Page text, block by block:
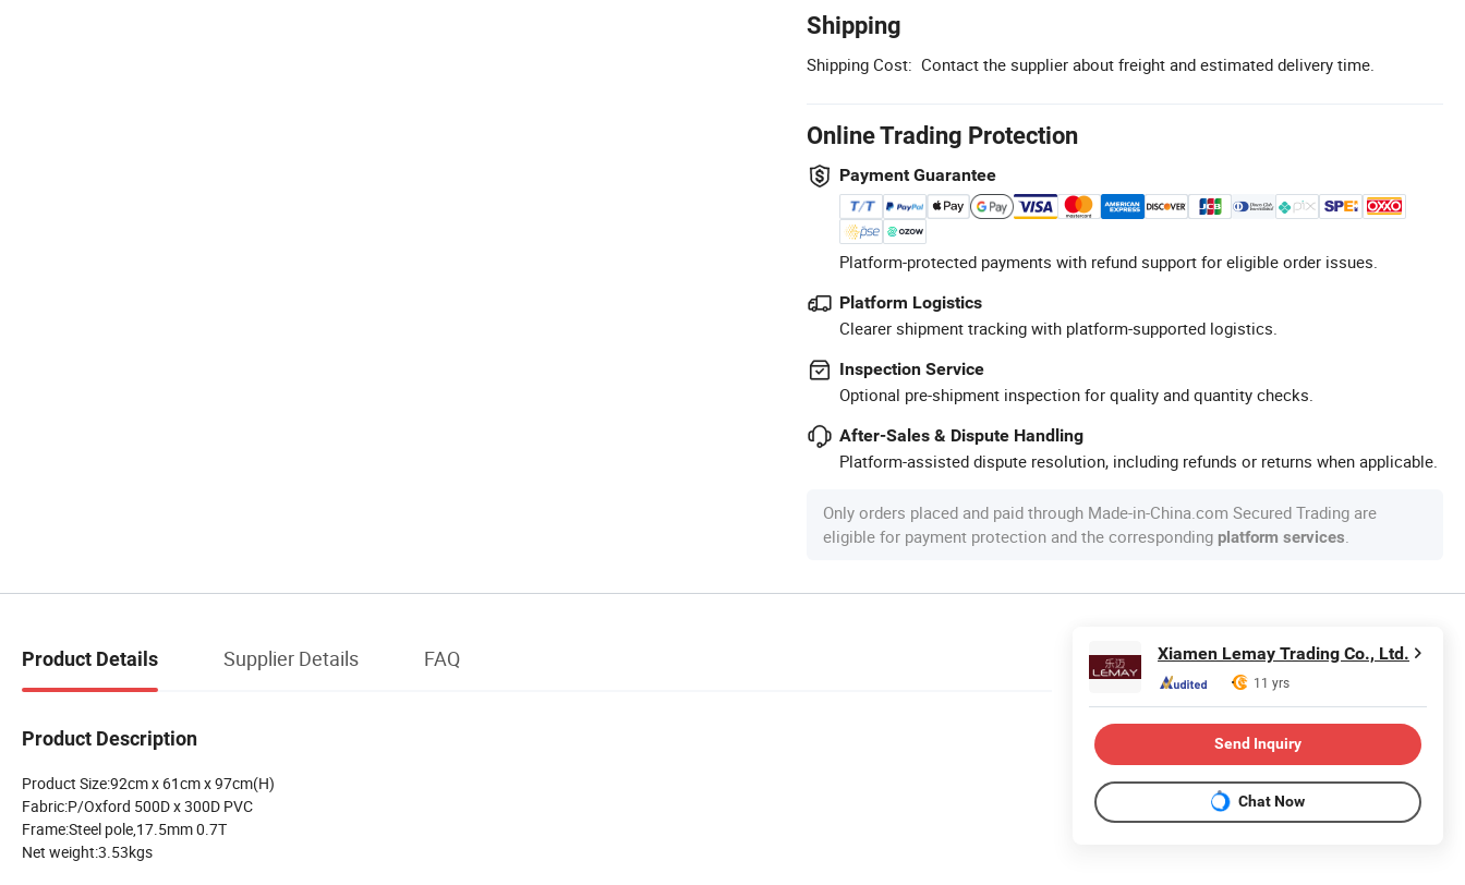
Shipping
Shipping Cost: Contact the supplier about freight and estimated delivery time.
Online Trading Protection
Payment Guarantee
Platform-protected payments with refund support for eligible order issues.
Platform Logistics
Clearer shipment tracking with platform-supported logistics.
Inspection Service
Optional pre-shipment inspection for quality and quantity checks.
After-Sales & Dispute Handling
Platform-assisted dispute resolution, including refunds or returns when applicable.
Only orders placed and paid through Made-in-China.com Secured Trading are
eligible for payment protection and the corresponding platform services
Product Details Supplier Details FAQ
Product Description
Product Size:92cm x 61cm x 97cm(H)
Fabric:P/Oxford 500D x 300D PVC
Frame:Steel pole,17.5mm 0.7T
Net weight:3.53kgs
Xiamen Lemay Trading Co., Ltd.
11 yrs
Send Inquiry
Chat Now